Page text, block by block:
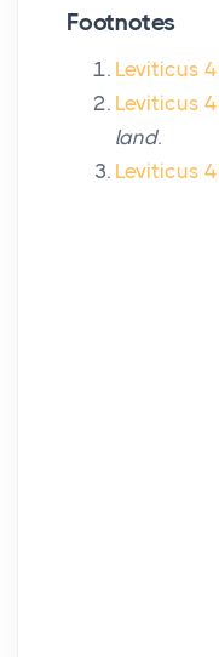
Footnotes
Leviticus
Leviticus
land.
Leviticus